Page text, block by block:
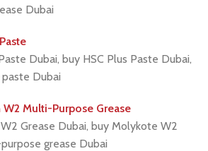
Dubai
Dubai, buy HSC Plus Paste Dubai,
Dubai
Multi-Purpose Grease
Grease Dubai, buy Molykote W2
grease Dubai